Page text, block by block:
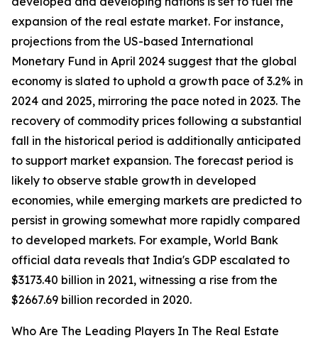
expansion of the real estate market. For instance,
projections from the US-based International
Monetary Fund in April 2024 suggest that the global
economy is slated to uphold a growth pace of 3.2% in
2024 and 2025, mirroring the pace noted in 2023. The
recovery of commodity prices following a substantial
fall in the historical period is additionally anticipated
to support market expansion. The forecast period is
likely to observe stable growth in developed
economies, while emerging markets are predicted to
persist in growing somewhat more rapidly compared
to developed markets. For example, World Bank
official data reveals that India's GDP escalated to
$3173.40 billion in 2021, witnessing a rise from the
$2667.69 billion recorded in 2020.
Who Are The Leading Players In The Real Estate